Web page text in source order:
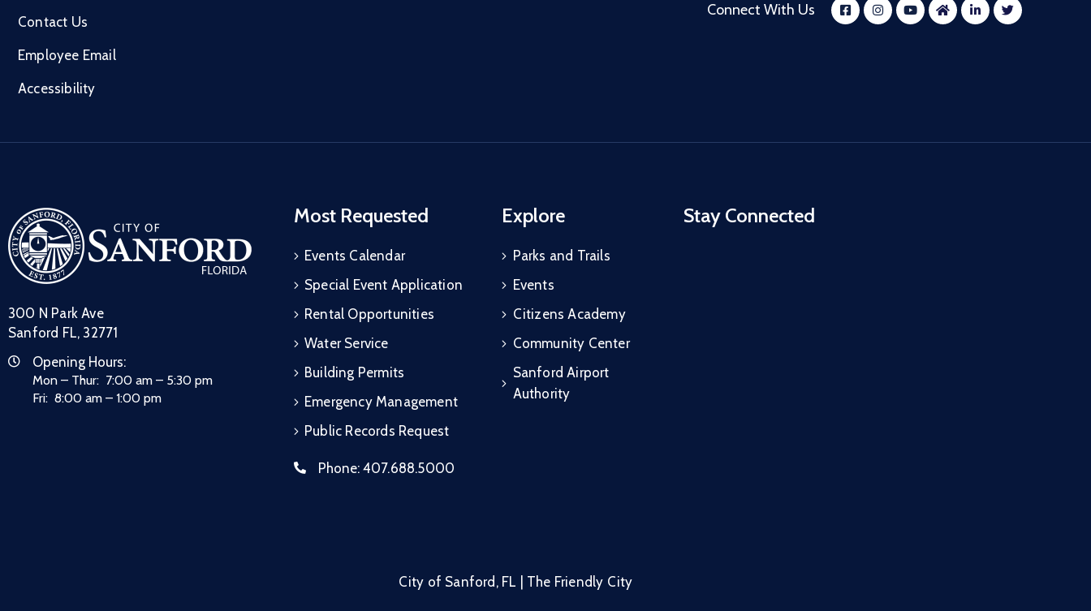
Contact Us
Employee Email
Accessibility
Connect With Us
300 N Park Ave
Sanford FL, 32771
Opening Hours:
Mon – Thur: 7:00 am – 5:30 pm
Fri: 8:00 am – 1:00 pm
Most Requested
Events Calendar
Special Event Application
Rental Opportunities
Water Service
Building Permits
Emergency Management
Public Records Request
Phone: 407.688.5000
Explore
Parks and Trails
Events
Citizens Academy
Community Center
Sanford Airport
Authority
Stay Connected
City of Sanford, FL | The Friendly City